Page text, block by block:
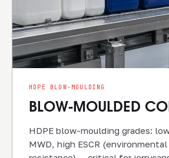
HDPE BLOW-MOULDING
BLOW-MOULDED
HDPE blow-moulding grades:
MWD, high ESCR